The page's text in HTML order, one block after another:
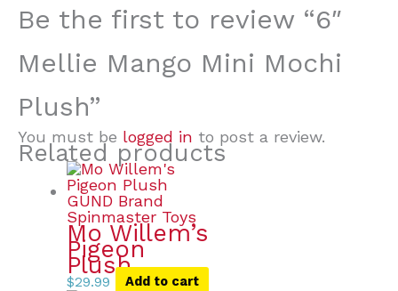
Be the first to review “6″
Mellie Mango Mini Mochi
Plush”
You must be logged in to post a review.
Related products
Mo Willem’s
Pigeon
Plush
$29.99 Add to cart